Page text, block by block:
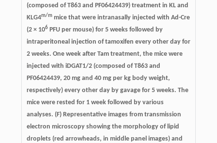
(composed of T863 and PF06424439) treatment in KL and
KLG4m/mmice that were intranasally injected with Ad-Cre
(2 × 106PFU per mouse) for 5 weeks followed by
intraperitoneal injection of tamoxifen every other day for
2 weeks. One week after Tam treatment, the mice were
injected with iDGAT1/2 (composed of T863 and
PF06424439, 20 mg and 40 mg per kg body weight,
respectively) every other day by gavage for 5 weeks. The
mice were rested for 1 week followed by various
analyses. (F) Representative images from transmission
electron microscopy showing the morphology of lipid
droplets (red arrowheads, in middle panel images) and